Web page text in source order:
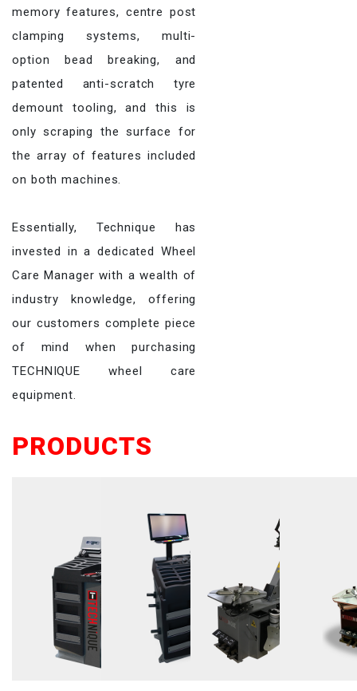
memory features, centre post
clamping systems, multi-
option bead breaking, and
patented anti-scratch tyre
demount tooling, and this is
only scraping the surface for
the array of features included
on both machines.
Essentially, Technique has
invested in a dedicated Wheel
Care Manager with a wealth of
industry knowledge, offering
our customers complete piece
of mind when purchasing
TECHNIQUE wheel care
equipment.
PRODUCTS